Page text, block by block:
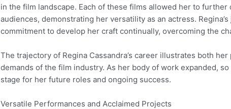
in the film landscape. Each of these films allowed her to
audiences, demonstrating her versatility as an actress.
commitment to develop her craft continually, overcoming the
The trajectory of Regina Cassandra’s career illustrates both
demands of the film industry. As her body of work expanded,
stage for her future roles and ongoing success.
Versatile Performances and Acclaimed Projects